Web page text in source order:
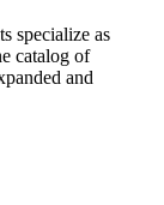
specialize as
catalog of
and